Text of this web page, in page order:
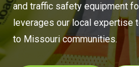
and traffic safety equipment
leverages our local expertise
to Missouri communities.